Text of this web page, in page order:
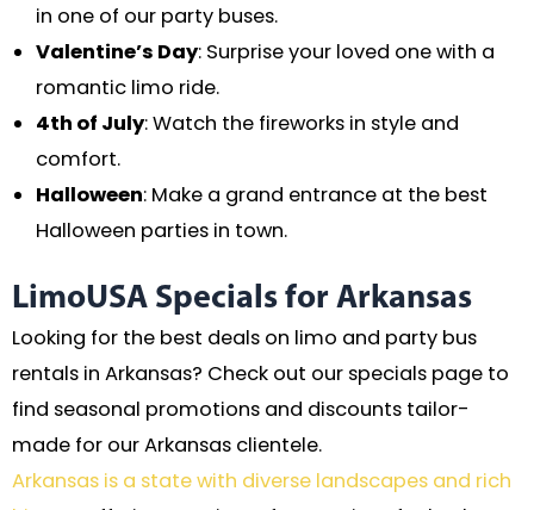
in one of our party buses.
Valentine’s Day: Surprise your loved one with a
romantic limo ride.
4th of July: Watch the fireworks in style and
comfort.
Halloween: Make a grand entrance at the best
Halloween parties in town.
LimoUSA Specials for Arkansas
Looking for the best deals on limo and party bus
rentals in Arkansas? Check out our specials page to
find seasonal promotions and discounts tailor-
made for our Arkansas clientele.
Arkansas is a state with diverse landscapes and rich